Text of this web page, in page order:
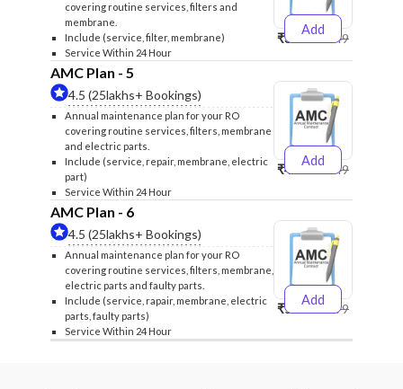
covering routine services, filters and
membrane.
Include (service, filter, membrane)
Service Within 24 Hour
Add
₹3999₹4249
AMC Plan - 5
4.5 (25lakhs+ Bookings)
Annual maintenance plan for your RO
covering routine services, filters, membrane
and electric parts.
Include (service, repair, membrane, electric
part)
Service Within 24 Hour
Add
₹4999₹5249
AMC Plan - 6
4.5 (25lakhs+ Bookings)
Annual maintenance plan for your RO
covering routine services, filters, membrane,
electric parts and faulty parts.
Include (service, rapair, membrane, electric
parts, faulty parts)
Service Within 24 Hour
Add
₹5999₹6299